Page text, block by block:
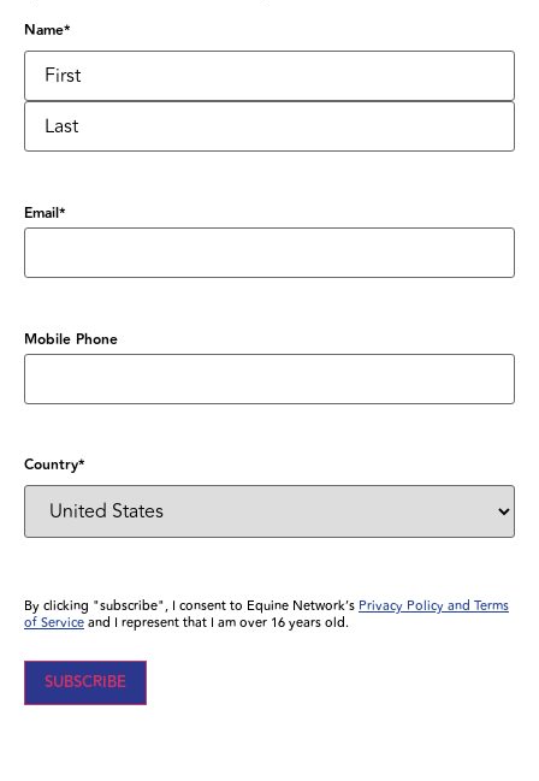
Name*
Email*
Mobile Phone
Country*
By clicking "subscribe", I consent to Equine Network’sPrivacy Policy and Terms
of Serviceand I represent that I am over 16 years old.